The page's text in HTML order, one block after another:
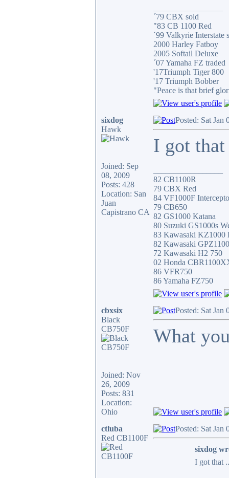
´79 CBX sold
"83 CB 1100 Red
´99 Valkyrie Interstate
2000 Harley Fatboy
2005 Softail Deluxe
´07 Yamaha FZ traded
'17Triumph Tiger 800
'17 Triumph Bobber
"Peace is that brief
sixdog
Hawk
Joined: Sep
08, 2009
Posts: 428
Location: San
Juan
Capistrano CA
Posted: Sat Jan
I got
82 CB1100R
79 CBX Red
84 VF1000F
79 CB650
82 GS1000 Katana
80 Suzuki GS1000s
83 Kawasaki KZ1000
82 Kawasaki
72 Kawasaki H2 750
02 Honda
86 VFR750
86 Yamaha FZ750
cbxsix
Black
CB750F
Joined: Nov
26, 2009
Posts: 831
Location:
Ohio
Posted: Sat Jan
What
ctluba
Red CB1100F
Posted: Sat Jan
sixdog
I got that